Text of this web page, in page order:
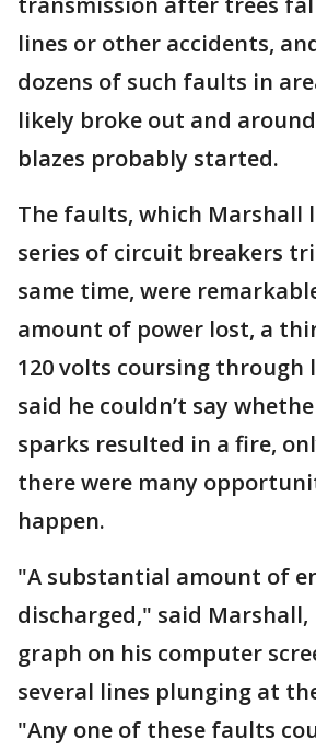
lines or other accidents,
dozens of such faults in
likely broke out and
blazes probably started.
The faults, which Marshall
series of circuit breakers
same time, were
amount of power lost, a
120 volts coursing through
said he couldn’t say
sparks resulted in a fire,
there were many
happen.
"A substantial amount of
discharged," said
graph on his computer
several lines plunging at
"Any one of these faults